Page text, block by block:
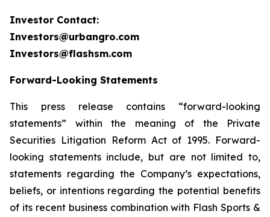
Investor Contact:
Investors@urbangro.com
Investors@flashsm.com
Forward-Looking Statements
This press release contains “forward-looking
statements” within the meaning of the Private
Securities Litigation Reform Act of 1995. Forward-
looking statements include, but are not limited to,
statements regarding the Company’s expectations,
beliefs, or intentions regarding the potential benefits
of its recent business combination with Flash Sports &